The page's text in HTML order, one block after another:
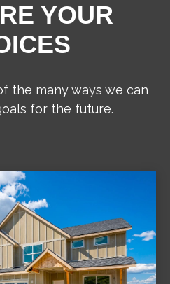
YOUR
the many ways we can
for the future.